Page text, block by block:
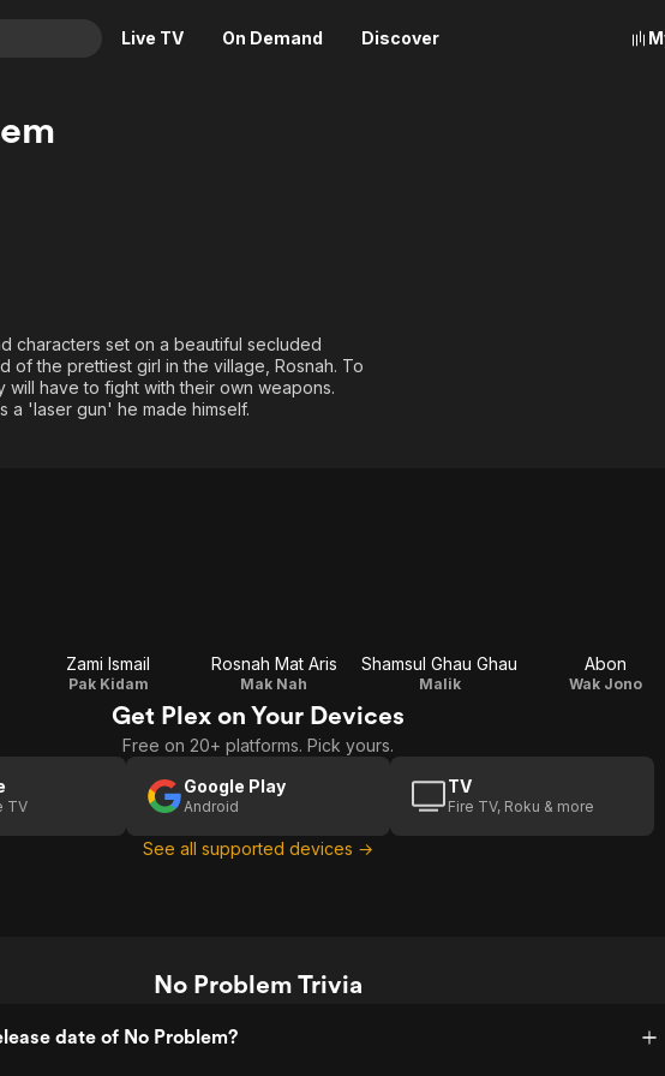
Live TV On Demand Discover
Thriller
Descriptive Audio
Food, Home & Culture
En Español
Music
characters set on a beautiful secluded
of the prettiest girl in the village, Rosnah. To
have to fight with their own weapons.
a 'laser gun' he made himself.
Zami Ismail
Pak Kidam
Rosnah Mat Aris
Mak Nah
Shamsul Ghau Ghau
Malik
Abon
Wak Jono
Get Plex on Your Devices
Free on 20+ platforms. Pick yours.
TV
Google Play
Android
TV
Fire TV, Roku & more
See all supported devices →
No Problem Trivia
date of No Problem?